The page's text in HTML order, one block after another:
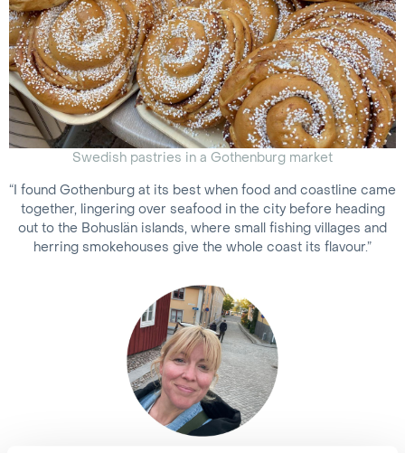
Swedish pastries in a Gothenburg market
“I found Gothenburg at its best when food and coastline came
together, lingering over seafood in the city before heading
out to the Bohuslän islands, where small fishing villages and
herring smokehouses give the whole coast its flavour.”